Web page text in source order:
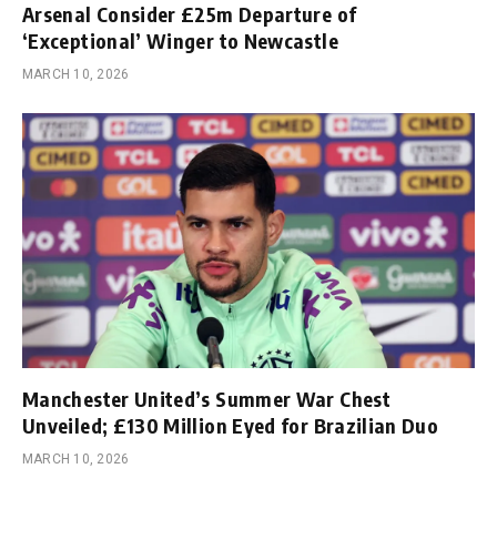
Arsenal Consider £25m Departure of
‘Exceptional’ Winger to Newcastle
MARCH 10, 2026
Manchester United’s Summer War Chest
Unveiled; £130 Million Eyed for Brazilian Duo
MARCH 10, 2026